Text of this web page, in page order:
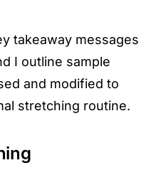
takeaway messages
I outline sample
and modified to
stretching routine.